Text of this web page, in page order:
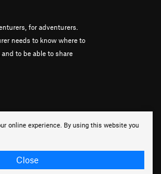
online experience. By using this website you
Close
for adventurers.
needs to know where to
to be able to share